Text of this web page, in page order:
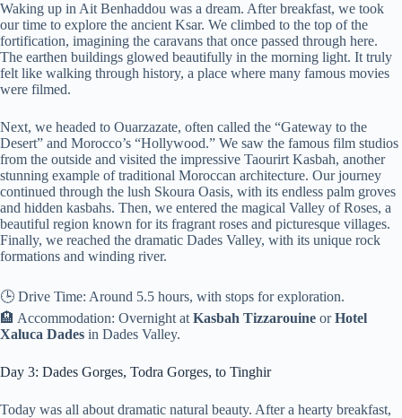
Waking up in Ait Benhaddou was a dream. After breakfast, we took
our time to explore the ancient Ksar. We climbed to the top of the
fortification, imagining the caravans that once passed through here.
The earthen buildings glowed beautifully in the morning light. It truly
felt like walking through history, a place where many famous movies
were filmed.
Next, we headed to Ouarzazate, often called the “Gateway to the
Desert” and Morocco’s “Hollywood.” We saw the famous film studios
from the outside and visited the impressive Taourirt Kasbah, another
stunning example of traditional Moroccan architecture. Our journey
continued through the lush Skoura Oasis, with its endless palm groves
and hidden kasbahs. Then, we entered the magical Valley of Roses, a
beautiful region known for its fragrant roses and picturesque villages.
Finally, we reached the dramatic Dades Valley, with its unique rock
formations and winding river.
🕒 Drive Time: Around 5.5 hours, with stops for exploration.
🏨 Accommodation: Overnight at Kasbah Tizzarouine orHotel
Xaluca Dades in Dades Valley.
Day 3: Dades Gorges, Todra Gorges, to Tinghir
Today was all about dramatic natural beauty. After a hearty breakfast,